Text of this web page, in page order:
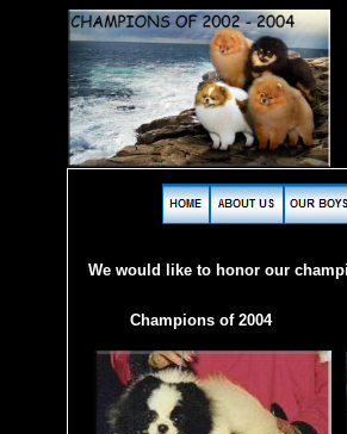
Champions of 2004
We would like to honor our